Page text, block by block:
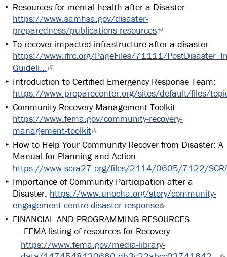
Resources for mental health after a Disaster:
https://www.samhsa.gov/disaster-
preparedness/publications-resources
To recover impacted infrastructure after a disaster:
https://www.ifrc.org/PageFiles/71111/
Guideli...
Introduction to Certified Emergency Response Team:
https://www.preparecenter.org/sites/default/files/
Community Recovery Management Toolkit:
https://www.fema.gov/community-recovery-
management-toolkit
How to Help Your Community Recover from Disaster: A
Manual for Planning and Action:
https://www.scra27.org/files/2114/0605/7122/
Importance of Community Participation after a
Disaster: https://www.unocha.org/story/community-
engagement-centre-disaster-response
FINANCIAL AND PROGRAMMING RESOURCES
FEMA listing of resources for Recovery:
https://www.fema.gov/media-library-